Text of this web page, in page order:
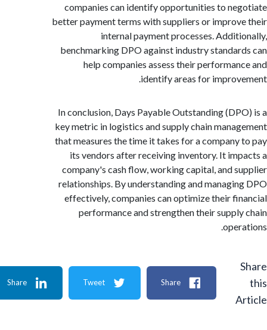
companies can identify opportunities to
better payment terms with suppliers or
internal payment processes.
benchmarking DPO against industry
help companies assess their
identify areas for
In conclusion, Days Payable Outstanding
key metric in logistics and supply chain
that measures the time it takes for a
its vendors after receiving inventory. It
company's cash flow, working capital, and
relationships. By understanding and
effectively, companies can optimize their
performance and strengthen their
Share
Tweet
Share